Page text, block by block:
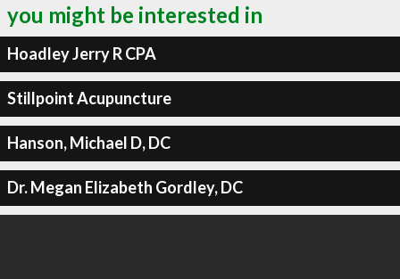
you might be interested in
Hoadley Jerry R CPA
Stillpoint Acupuncture
Hanson, Michael D, DC
Dr. Megan Elizabeth Gordley, DC